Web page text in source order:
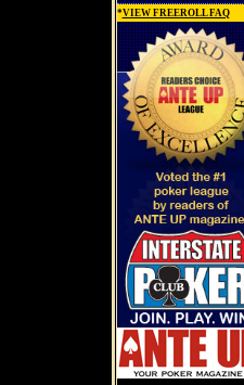
*VIEW FREEROLL FAQ